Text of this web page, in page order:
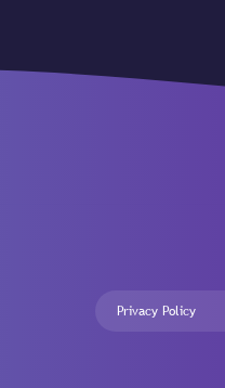
Privacy Policy